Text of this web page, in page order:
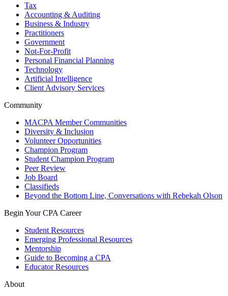
Tax
Accounting & Auditing
Business & Industry
Practitioners
Government
Not-For-Profit
Personal Financial Planning
Technology
Artificial Intelligence
Client Advisory Services
Community
MACPA Member Communities
Diversity & Inclusion
Volunteer Opportunities
Champion Program
Student Champion Program
Peer Review
Job Board
Classifieds
Beyond the Bottom Line, Conversations with Rebekah Olson
Begin Your CPA Career
Student Resources
Emerging Professional Resources
Mentorship
Guide to Becoming a CPA
Educator Resources
About